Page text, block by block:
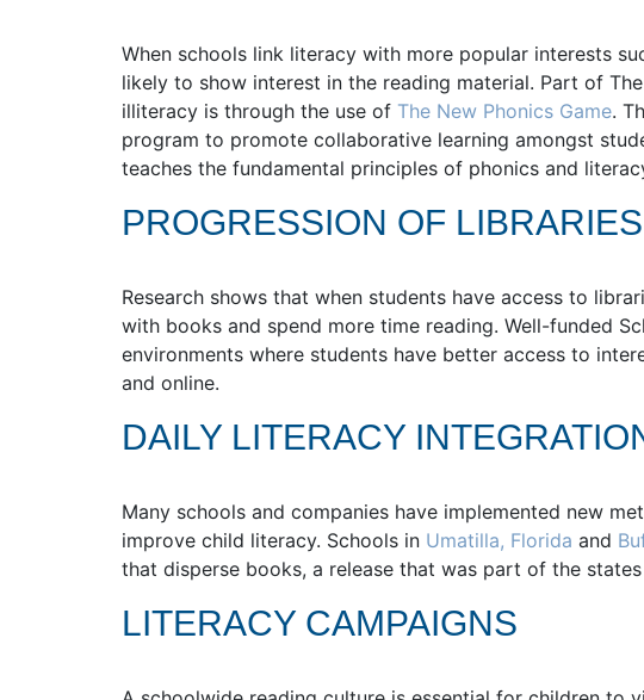
When schools link literacy with more popular interests
likely to show interest in the reading material. Part of
illiteracy is through the use of The New Phonics Game.
program to promote collaborative learning amongst
teaches the fundamental principles of phonics and
PROGRESSION OF LIBRARIES
Research shows that when students have access to
with books and spend more time reading. Well-funded
environments where students have better access to
and online.
DAILY LITERACY
Many schools and companies have implemented new
improve child literacy. Schools in Umatilla, Florida and
that disperse books, a release that was part of the
LITERACY CAMPAIGNS